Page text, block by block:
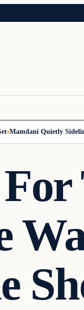
Quietly Sidelines